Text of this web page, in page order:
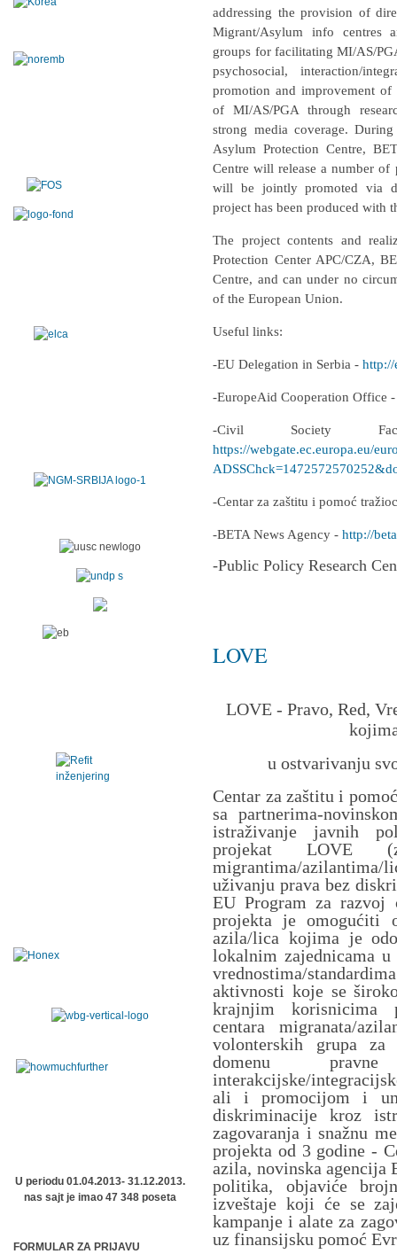
addressing the provision of
Migrant/Asylum info centres
groups for facilitating MI/AS/
psychosocial, interaction/
promotion and improvement of
of MI/AS/PGA through
strong media coverage.
Asylum Protection Centre,
Centre will release a number
will be jointly promoted via
project has been produced with
The project contents and
Protection Center APC/CZA,
Centre, and can under no
of the European Union.
Useful links:
-EU Delegation in Serbia -http://
-EuropeAid Cooperation Office
-Civil Society
https://webgate.ec.europa.eu/
-Centar za zaštitu i pomoć
-BETA News Agency -http://
-Public Policy Research
LOVE
LOVE - Pravo, Red,
u ostvarivanju
Centar za zaštitu i
sa partnerima-
istraživanje javnih
projekat LOVE
migrantima/
uživanju prava bez
EU Program za
projekta je omogućiti
azila/lica kojima je
lokalnim zajednicama
vrednostima/
aktivnosti koje se
krajnjim korisnicima
centara migranata/
volonterskih grupa
domenu
interakcijske/
ali i promocijom i
diskriminacije kroz
zagovaranja i snažnu
projekta od 3 godine -
azila, novinska agencija
politika, objaviće
izveštaje koji će se
kampanje i alate za
uz finansijsku pomoć
U periodu 01.04.2013- 31.12.2013.
nas sajt je imao 47 348 poseta
FORMULAR ZA PRIJAVU